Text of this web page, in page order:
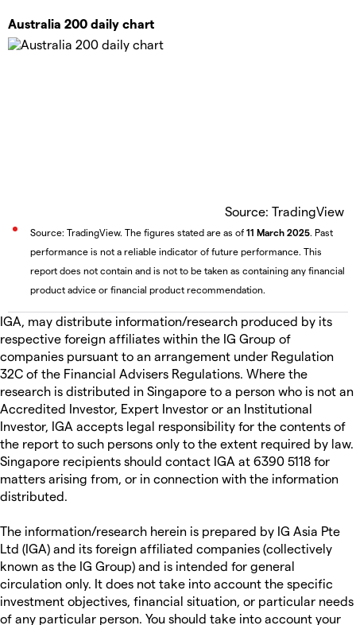
Australia 200 daily chart
Source: TradingView
Source: TradingView. The figures stated are as of 11 March 2025. Past
performance is not a reliable indicator of future performance. This
report does not contain and is not to be taken as containing any financial
product advice or financial product recommendation.
IGA, may distribute information/research produced by its
respective foreign affiliates within the IG Group of
companies pursuant to an arrangement under Regulation
32C of the Financial Advisers Regulations. Where the
research is distributed in Singapore to a person who is not an
Accredited Investor, Expert Investor or an Institutional
Investor, IGA accepts legal responsibility for the contents of
the report to such persons only to the extent required by law.
Singapore recipients should contact IGA at 6390 5118 for
matters arising from, or in connection with the information
distributed.
The information/research herein is prepared by IG Asia Pte
Ltd (IGA) and its foreign affiliated companies (collectively
known as the IG Group) and is intended for general
circulation only. It does not take into account the specific
investment objectives, financial situation, or particular needs
of any particular person. You should take into account your